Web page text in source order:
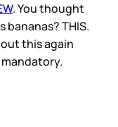
. You thought
bananas? THIS.
this again